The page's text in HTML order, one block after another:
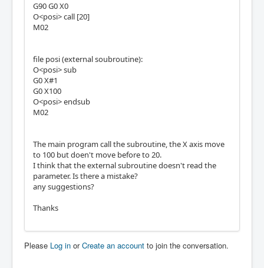
G90 G0 X0
O<posi> call [20]
M02
file posi (external soubroutine):
O<posi> sub
G0 X#1
G0 X100
O<posi> endsub
M02
The main program call the subroutine, the X axis move
to 100 but doen't move before to 20.
I think that the external subroutine doesn't read the
parameter. Is there a mistake?
any suggestions?
Thanks
Please Log in orCreate an account to join the conversation.